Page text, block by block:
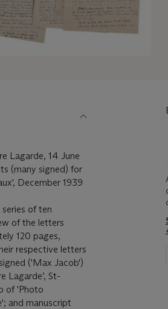
Lagarde, 14 June
(many signed) for
December 1939
of ten
of the letters
120 pages,
respective letters
('Max Jacob')
Lagarde’, St-
of 'Photo
and manuscript